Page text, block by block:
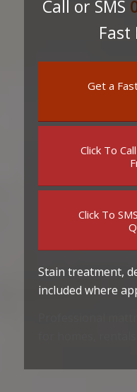
Call or SMS
Fast
Get a
Click To
Click To
Stain treatment,
included where